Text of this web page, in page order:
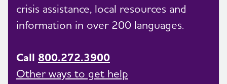
crisis assistance, local resources and
information in over 200 languages.
Call 800.272.3900
Other ways to get help